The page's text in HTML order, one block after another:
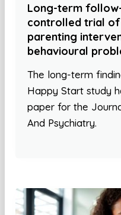
Long-term
controlled trial
parenting
behavioural
The long-term
Happy Start study
paper for the
And Psychiatry.